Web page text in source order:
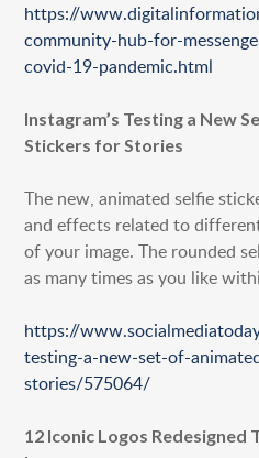
HONG KONG
SHANGHAI
SINGAPORE
https://
community-hub-for-
covid-19-pandemic.html
Instagram’s Testing a New
Stickers for Stories
The new, animated selfie
and effects related to
of your image. The rounded
as many times as you like
https://
testing-a-new-set-of-
stories/575064/
12 Iconic Logos Redesigned